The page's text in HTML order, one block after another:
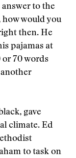
to the
how would you
then. He
pajamas at
70 words
gave
climate. Ed
to task on